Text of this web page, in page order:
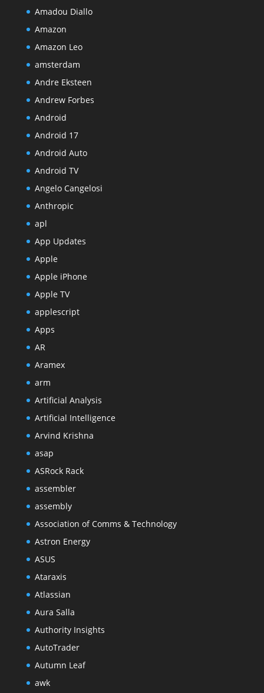
Amadou Diallo
Amazon
Amazon Leo
amsterdam
Andre Eksteen
Andrew Forbes
Android
Android 17
Android Auto
Android TV
Angelo Cangelosi
Anthropic
apl
App Updates
Apple
Apple iPhone
Apple TV
applescript
Apps
AR
Aramex
arm
Artificial Analysis
Artificial Intelligence
Arvind Krishna
asap
ASRock Rack
assembler
assembly
Association of Comms & Technology
Astron Energy
ASUS
Ataraxis
Atlassian
Aura Salla
Authority Insights
AutoTrader
Autumn Leaf
awk